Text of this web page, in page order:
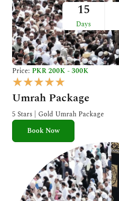
15
Days
Price: PKR 200K - 300K
★★★★★
a
t
e
o
u
t
o
f
Umrah Package
5 Stars | Gold Umrah Package
Book Now